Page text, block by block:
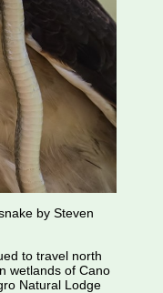
by Steven
to travel north
wetlands of Cano
Natural Lodge